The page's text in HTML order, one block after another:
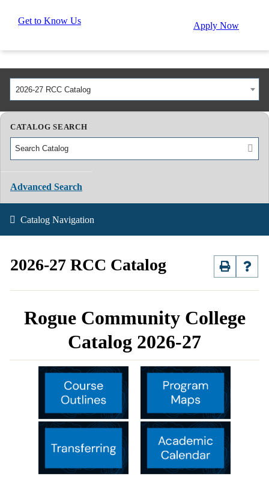
Get to Know Us Apply Now
2026-27 RCC Catalog
CATALOG SEARCH
Advanced Search
Catalog Navigation
2026-27 RCC Catalog
Rogue Community College
Catalog 2026-27